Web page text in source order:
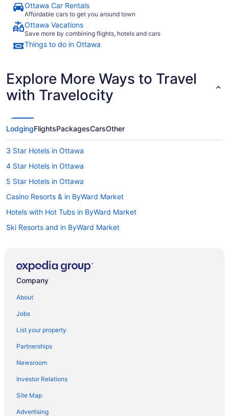
Ottawa Car Rentals
Affordable cars to get you around town
Ottawa Vacations
Save more by combining flights, hotels and cars
Things to do in Ottawa
Explore More Ways to Travel
with Travelocity
LodgingFlightsPackagesCarsOther
3 Star Hotels in Ottawa
4 Star Hotels in Ottawa
5 Star Hotels in Ottawa
Casino Resorts & in ByWard Market
Hotels with Hot Tubs in ByWard Market
Ski Resorts and in ByWard Market
Hotels near Capital Information Kiosk
Cheap Hotels in Downtown Ottawa
Kid Friendly Hotels in Downtown Ottawa
Pet Friendly Hotels in Downtown Ottawa
Hotel Wedding Venues Hotels in Downtown Ottawa
Downtown Ottawa Hotels
Hotels near Dundonald Park
Company
About
Jobs
List your property
Partnerships
Newsroom
Investor Relations
Site Map
Advertising